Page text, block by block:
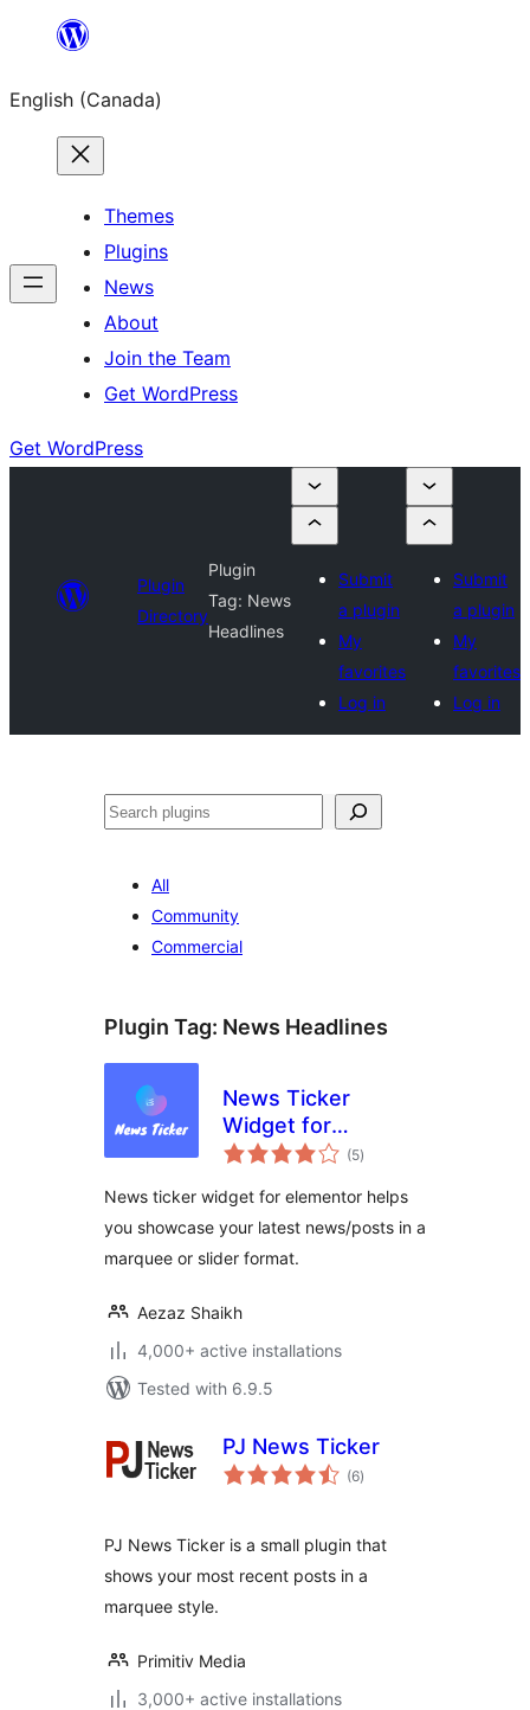
content
English (Canada)
Themes
Plugins
News
About
Join the Team
Get WordPress
Get WordPress
Plugin
Directory
Plugin
Tag: News
Headlines
Submit
a plugin
My
favorites
Log in
Submit
a plugin
My
favorites
Log in
Search
All
Community
Commercial
Plugin Tag: News Headlines
News Ticker
Widget for
Elementor
(5total
ratings
)
News ticker widget for elementor helps
you showcase your latest news/posts in a
marquee or slider format.
Aezaz Shaikh
4,000+ active installations
Tested with 6.9.5
PJ News Ticker
(6total
ratings
)
PJ News Ticker is a small plugin that
shows your most recent posts in a
marquee style.
Primitiv Media
3,000+ active installations